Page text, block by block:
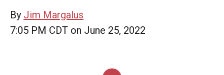
By Jim Margalus
7:05 PM CDT on June 25, 2022